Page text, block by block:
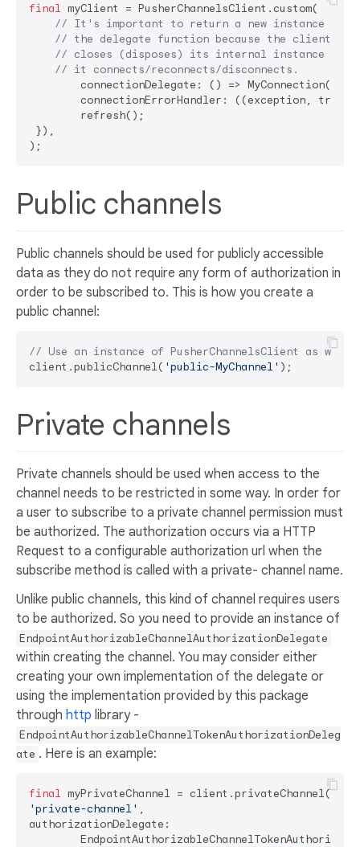
final myClient = PusherChannelsClient.custom(
// It's important to return a new instance in
// the delegate function because the client
// closes (disposes) its internal instance each
// it connects/reconnects/disconnects.
}),
Public channels
Public channels should be used for publicly accessible
data as they do not require any form of authorization in
order to be subscribed to. This is how you create a
public channel:
// Use an instance of PusherChannelsClient as was
client.publicChannel( 'public-MyChannel'
Private channels
Private channels should be used when access to the
channel needs to be restricted in some way. In order for
a user to subscribe to a private channel permission must
be authorized. The authorization occurs via a HTTP
Request to a configurable authorization url when the
subscribe method is called with a private- channel name.
Unlike public channels, this kind of channel requires users
to be authorized. So you need to provide an instance of
EndpointAuthorizableChannelAuthorizationDelegate
within creating the channel. You may consider either
creating your own implementation of the delegate or
using the implementation provided by this package
through http library -
EndpointAuthorizableChannelTokenAuthorizationDeleg
ate . Here is an example:
final
'private-channel' ,
authorizationDelegate: